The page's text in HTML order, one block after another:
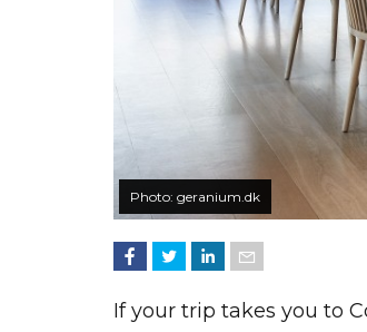
Photo: geranium.dk
If your trip takes you to